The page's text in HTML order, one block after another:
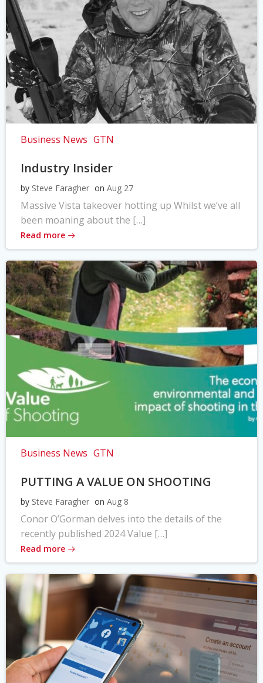
Business News GTN
Industry Insider
by Steve Faragher on Aug 27
Massive Vista takeover hotting up Whilst we’ve all
been moaning about the […]
Read more
Business News GTN
PUTTING A VALUE ON SHOOTING
by Steve Faragher on Aug 8
Conor O’Gorman delves into the details of the
recently published 2024 Value […]
Read more